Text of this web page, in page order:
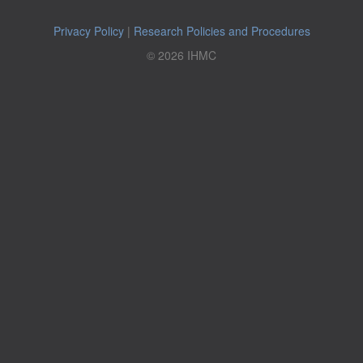
Privacy Policy| Research Policies and Procedures
© 2026 IHMC